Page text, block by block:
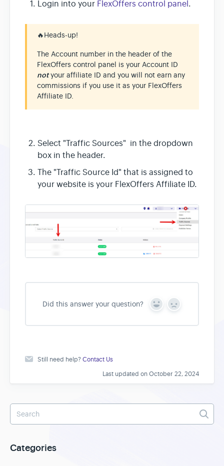
Login into your FlexOffers control panel.
🔥Heads-up!
The Account number in the header of the
FlexOffers control panel is your Account ID
notyour affiliate ID and you will not earn any
commissions if you use it as your FlexOffers
Affiliate ID.
Select "Traffic Sources" in the dropdown
box in the header.
The "Traffic Source Id" that is assigned to
your website is your FlexOffers Affiliate ID.
Did this answer your question?
Y
s
N
Still need help?Contact Us
Last updated on October 22, 2024
Categories